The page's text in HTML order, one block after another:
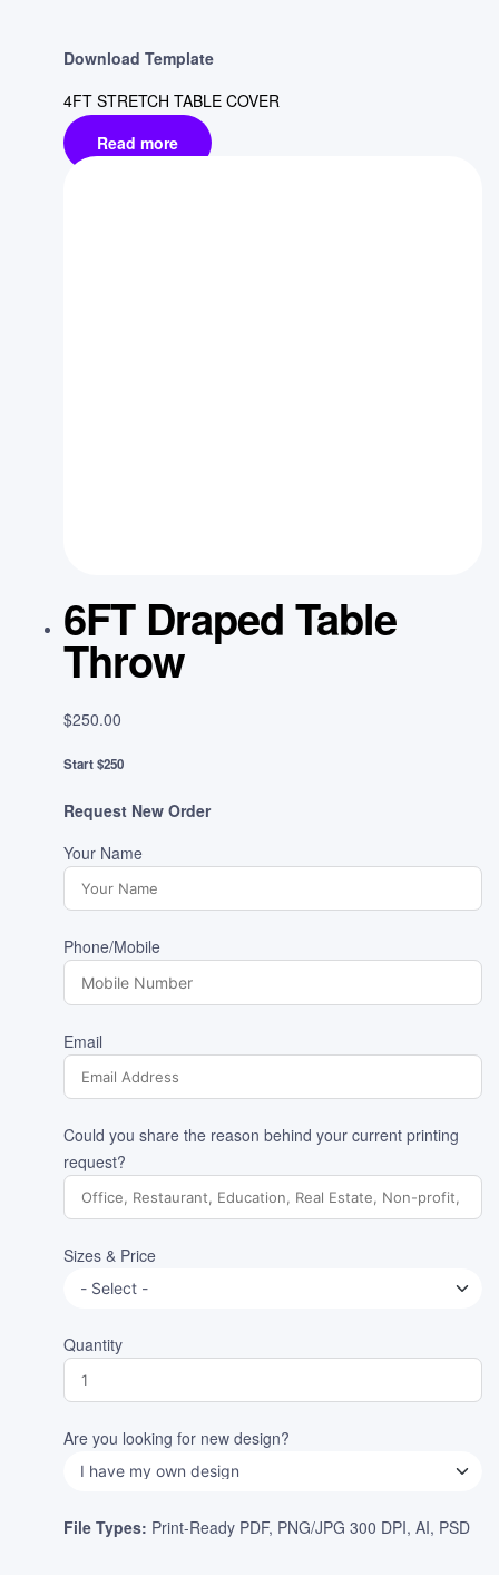
Download Template
4FT STRETCH TABLE COVER
Read more
6FT Draped Table
Throw
$250.00
Start $250
Request New Order
Your Name
Phone/Mobile
Email
Could you share the reason behind your current printing
request?
Sizes & Price
Quantity
Are you looking for new design?
File Types: Print-Ready PDF, PNG/JPG 300 DPI, AI, PSD